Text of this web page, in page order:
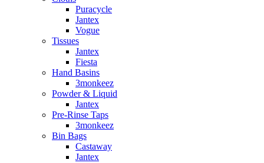
Puracycle
Jantex
Vogue
Tissues
Jantex
Fiesta
Hand Basins
3monkeez
Powder & Liquid
Jantex
Pre-Rinse Taps
3monkeez
Bin Bags
Castaway
Jantex